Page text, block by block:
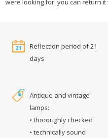
were looking for, you can return it
Reflection period of 21
days
Antique and vintage
lamps:
• thoroughly checked
• technically sound